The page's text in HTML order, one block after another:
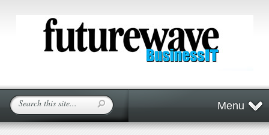
Menu